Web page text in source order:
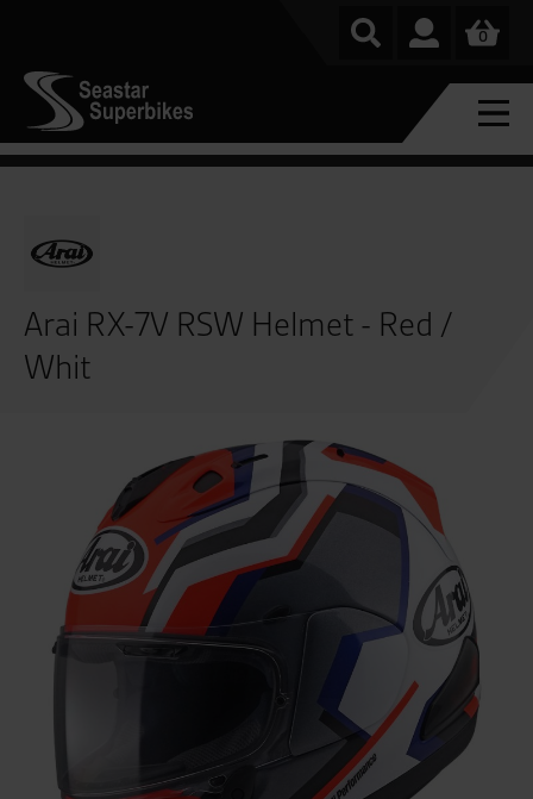
0
Arai RX-7V RSW Helmet - Red /
Whit